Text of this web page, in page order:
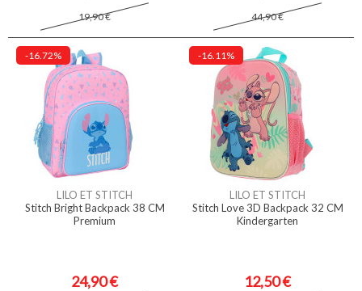
19,90 € 44,90 €
-16.72%
LILO ET STITCH
Stitch Bright Backpack 38 CM
Premium
24,90 €
-16.11%
LILO ET STITCH
Stitch Love 3D Backpack 32 CM
Kindergarten
12,50 €